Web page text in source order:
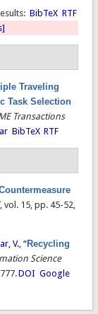
BibTeX RTF
Traveling
Task Selection
Transactions
BibTeX RTF
, vol. 15, pp. 45-52,
V., “Recycling
Science
DOI Google